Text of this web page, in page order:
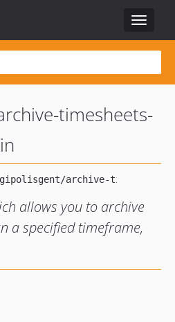
Toggle
timesheets-
allows you to archive
a specified timeframe,